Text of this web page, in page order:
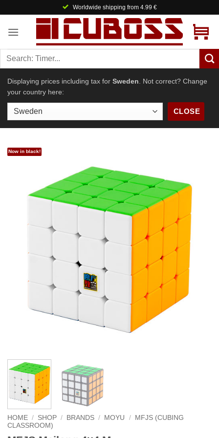
content
Worldwide shipping from 4.99 €
Displaying prices including tax for Sweden . Not correct? Change
your country here:
CLOSE
Now in black!
HOME / SHOP / BRANDS / MOYU /
MFJS (CUBING
CLASSROOM)